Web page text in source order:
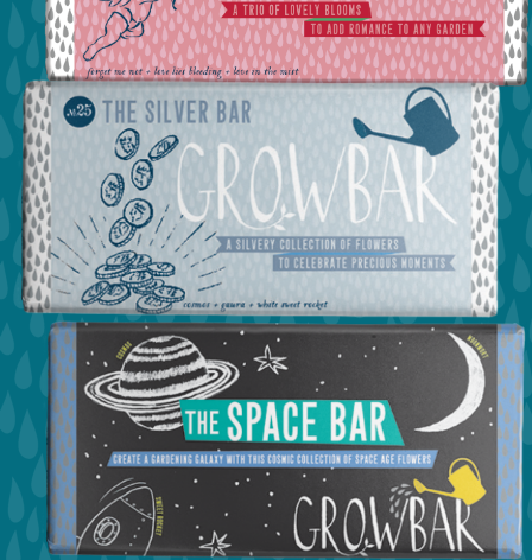
view the love bar
view the silver bar